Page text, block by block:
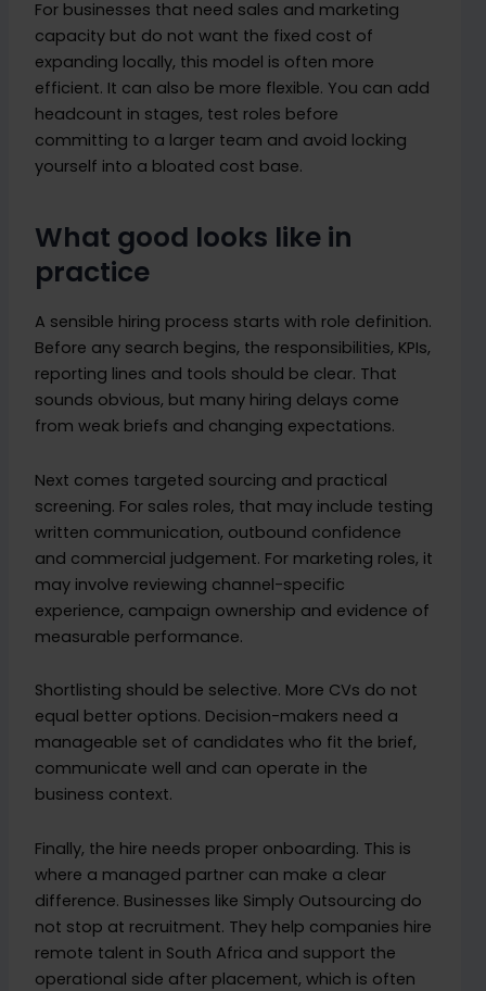
For businesses that need sales and marketing
capacity but do not want the fixed cost of
expanding locally, this model is often more
efficient. It can also be more flexible. You can add
headcount in stages, test roles before
committing to a larger team and avoid locking
yourself into a bloated cost base.
What good looks like in
practice
A sensible hiring process starts with role definition.
Before any search begins, the responsibilities, KPIs,
reporting lines and tools should be clear. That
sounds obvious, but many hiring delays come
from weak briefs and changing expectations.
Next comes targeted sourcing and practical
screening. For sales roles, that may include testing
written communication, outbound confidence
and commercial judgement. For marketing roles, it
may involve reviewing channel-specific
experience, campaign ownership and evidence of
measurable performance.
Shortlisting should be selective. More CVs do not
equal better options. Decision-makers need a
manageable set of candidates who fit the brief,
communicate well and can operate in the
business context.
Finally, the hire needs proper onboarding. This is
where a managed partner can make a clear
difference. Businesses like Simply Outsourcing do
not stop at recruitment. They help companies hire
remote talent in South Africa and support the
operational side after placement, which is often